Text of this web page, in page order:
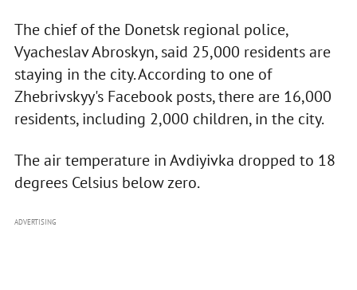
The chief of the Donetsk regional police,
Vyacheslav Abroskyn, said 25,000 residents are
staying in the city. According to one of
Zhebrivskyy's Facebook posts, there are 16,000
residents, including 2,000 children, in the city.
The air temperature in Avdiyivka dropped to 18
degrees Celsius below zero.
ADVERTISING